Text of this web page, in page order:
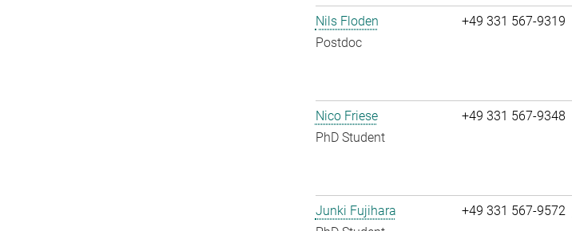
Nils Floden
Postdoc
+49 331 567-9319
Nico Friese
PhD Student
+49 331 567-9348
Junki Fujihara
+49 331 567-9572